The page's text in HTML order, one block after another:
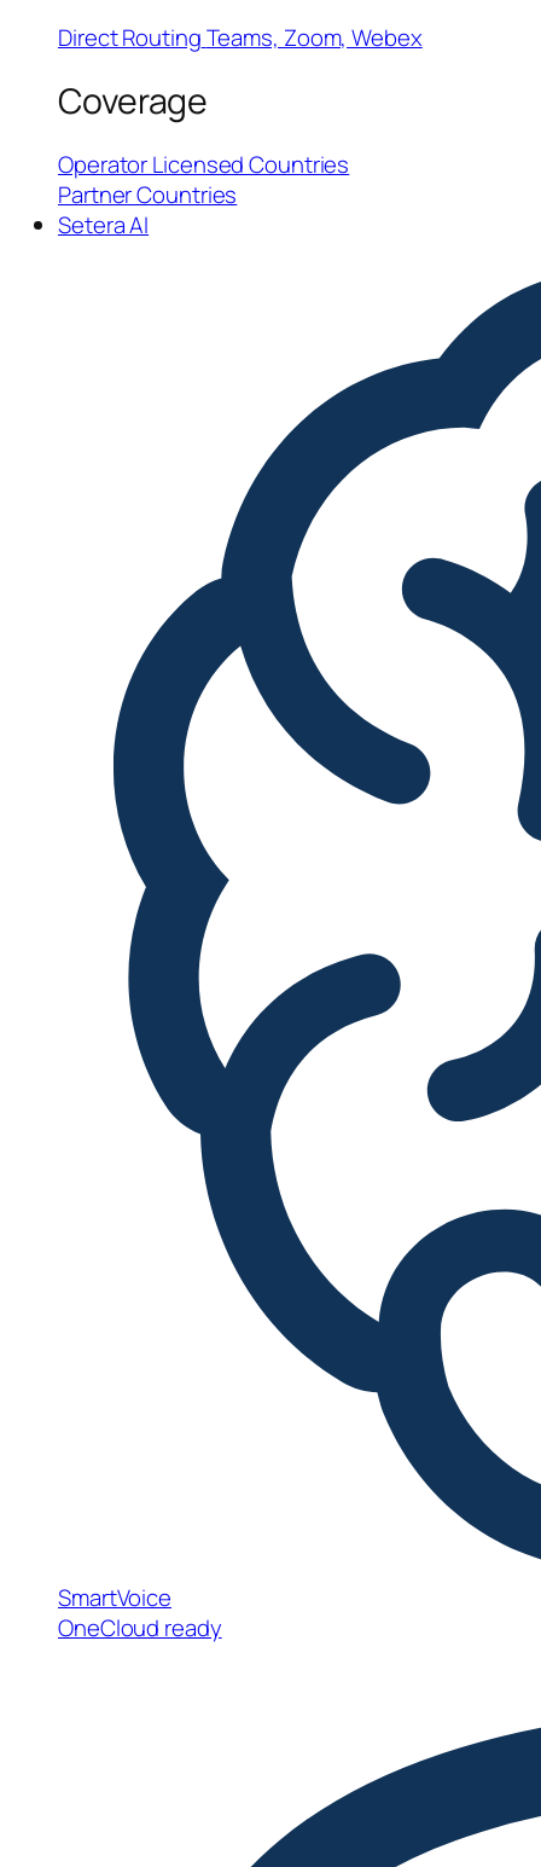
Direct RoutingTeams, Zoom, Webex
Coverage
Operator Licensed Countries
Partner Countries
Setera AI
SmartVoice
OneCloud ready